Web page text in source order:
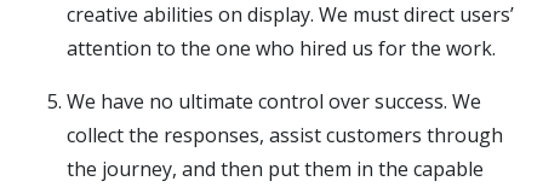
creative abilities on display. We must direct users’
attention to the one who hired us for the work.
We have no ultimate control over success. We
collect the responses, assist customers through
the journey, and then put them in the capable